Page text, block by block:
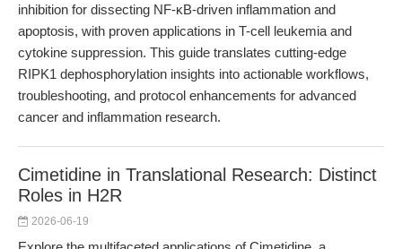
inhibition for dissecting NF-κB-driven inflammation and
apoptosis, with proven applications in T-cell leukemia and
cytokine suppression. This guide translates cutting-edge
RIPK1 dephosphorylation insights into actionable workflows,
troubleshooting, and protocol enhancements for advanced
cancer and inflammation research.
Cimetidine in Translational Research: Distinct
Roles in H2R
2026-06-19